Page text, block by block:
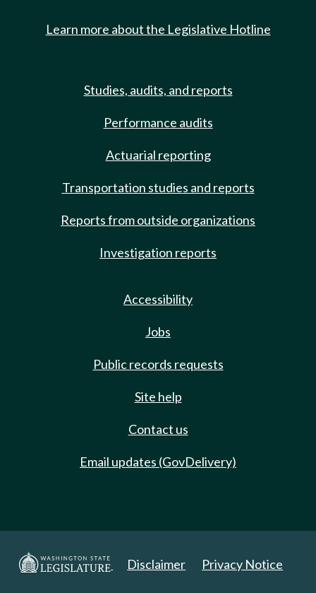
Learn more about the Legislative Hotline
Studies, audits, and reports
Performance audits
Actuarial reporting
Transportation studies and reports
Reports from outside organizations
Investigation reports
Accessibility
Jobs
Public records requests
Site help
Contact us
Email updates (GovDelivery)
Disclaimer Privacy Notice